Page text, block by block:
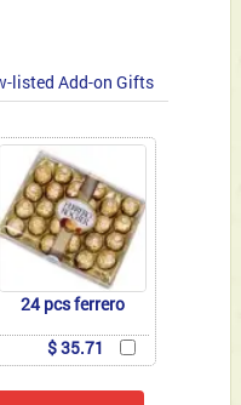
listed Add-on Gifts
24 pcs ferrero
$ 35.71